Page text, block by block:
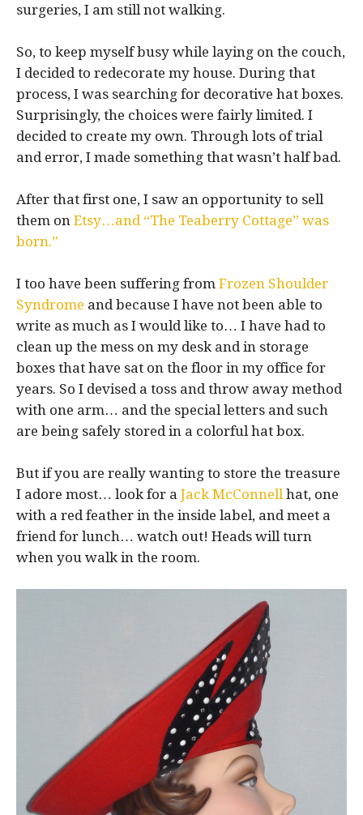
surgeries, I am still not walking.
So, to keep myself busy while laying on the couch,
I decided to redecorate my house. During that
process, I was searching for decorative hat boxes.
Surprisingly, the choices were fairly limited. I
decided to create my own. Through lots of trial
and error, I made something that wasn’t half bad.
After that first one, I saw an opportunity to sell
them on Etsy…and “The Teaberry Cottage” was
born.”
I too have been suffering from Frozen Shoulder
Syndrome and because I have not been able to
write as much as I would like to… I have had to
clean up the mess on my desk and in storage
boxes that have sat on the floor in my office for
years. So I devised a toss and throw away method
with one arm… and the special letters and such
are being safely stored in a colorful hat box.
But if you are really wanting to store the treasure
I adore most… look for a Jack McConnell hat, one
with a red feather in the inside label, and meet a
friend for lunch… watch out! Heads will turn
when you walk in the room.